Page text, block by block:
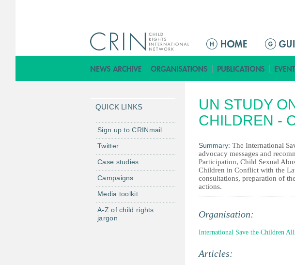
M
i
n
e
n
UN STUDY
CHILDREN -
Summary: The International
advocacy messages and
Participation, Child Sexual
Children in Conflict with the
consultations, preparation of
actions.
Organisation:
International Save the Children
Articles:
QUICK LINKS
Sign up to CRINmail
Twitter
Case studies
Campaigns
Media toolkit
A-Z of child rights
jargon